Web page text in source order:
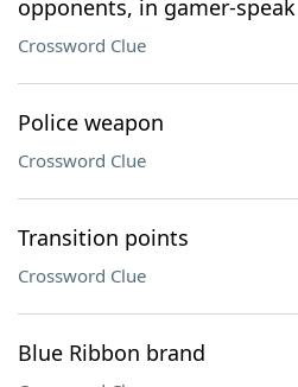
opponents, in gamer-speak
Crossword Clue
Police weapon
Crossword Clue
Transition points
Crossword Clue
Blue Ribbon brand